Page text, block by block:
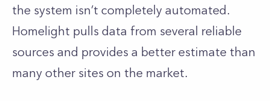
the system isn’t completely automated.
Homelight pulls data from several reliable
sources and provides a better estimate than
many other sites on the market.